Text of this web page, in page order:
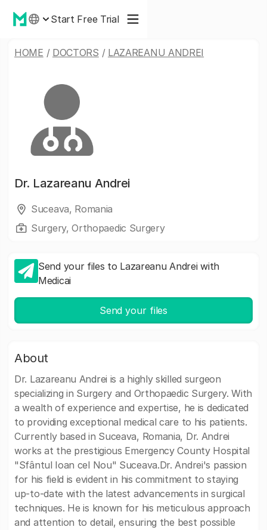
Start Free Trial
HOME / DOCTORS / LAZAREANU ANDREI
Dr. Lazareanu Andrei
Suceava, Romania
Surgery, Orthopaedic Surgery
Send your files to Lazareanu Andrei with
Medicai
Send your files
About
Dr. Lazareanu Andrei is a highly skilled surgeon
specializing in Surgery and Orthopaedic Surgery. With
a wealth of experience and expertise, he is dedicated
to providing exceptional medical care to his patients.
Currently based in Suceava, Romania, Dr. Andrei
works at the prestigious Emergency County Hospital
"Sfântul Ioan cel Nou" Suceava.Dr. Andrei's passion
for his field is evident in his commitment to staying
up-to-date with the latest advancements in surgical
techniques. He is known for his meticulous approach
and attention to detail, ensuring the best possible